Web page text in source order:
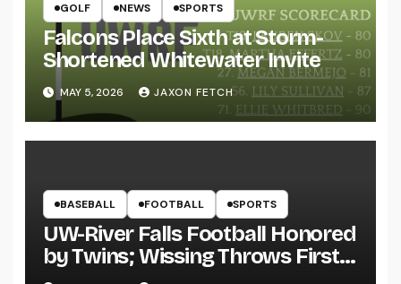
GOLF NEWS SPORTS
Falcons Place Sixth at Storm-
Shortened Whitewater Invite
MAY 5, 2026 JAXON FETCH
BASEBALL FOOTBALL SPORTS
UW-River Falls Football Honored
by Twins; Wissing Throws First
Pitch